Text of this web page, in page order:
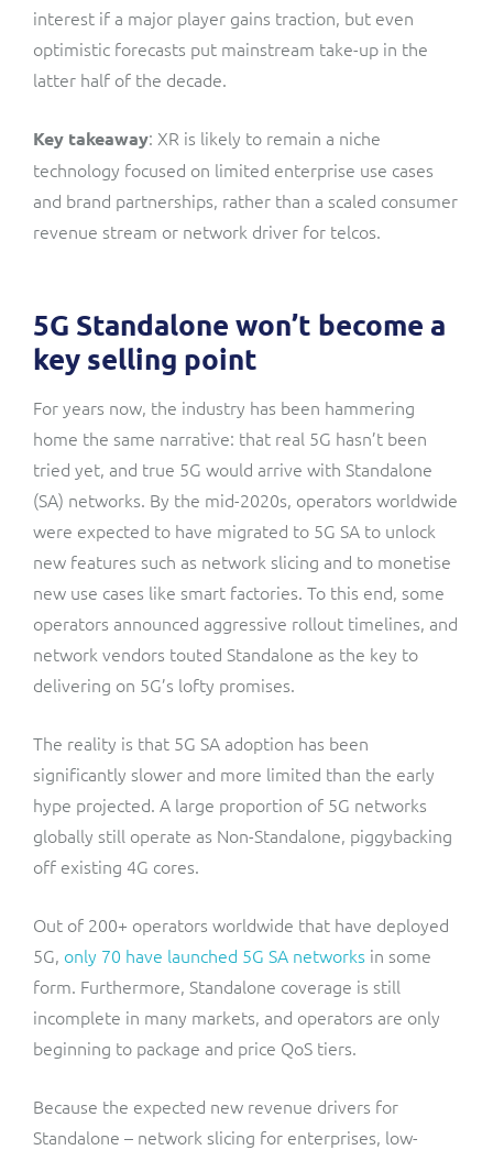
interest if a major player gains traction, but even
optimistic forecasts put mainstream take-up in the
latter half of the decade.
Key takeaway: XR is likely to remain a niche
technology focused on limited enterprise use cases
and brand partnerships, rather than a scaled consumer
revenue stream or network driver for telcos.
5G Standalone won’t become a
key selling point
For years now, the industry has been hammering
home the same narrative: that real 5G hasn’t been
tried yet, and true 5G would arrive with Standalone
(SA) networks. By the mid-2020s, operators worldwide
were expected to have migrated to 5G SA to unlock
new features such as network slicing and to monetise
new use cases like smart factories. To this end, some
operators announced aggressive rollout timelines, and
network vendors touted Standalone as the key to
delivering on 5G’s lofty promises.
The reality is that 5G SA adoption has been
significantly slower and more limited than the early
hype projected. A large proportion of 5G networks
globally still operate as Non-Standalone, piggybacking
off existing 4G cores.
Out of 200+ operators worldwide that have deployed
5G, only 70 have launched 5G SA networks in some
form. Furthermore, Standalone coverage is still
incomplete in many markets, and operators are only
beginning to package and price QoS tiers.
Because the expected new revenue drivers for
Standalone – network slicing for enterprises, low-